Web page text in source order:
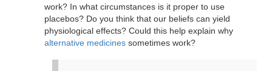
work? In what circumstances is it proper to use
placebos? Do you think that our beliefs can yield
physiological effects? Could this help explain why
alternative medicines sometimes work?